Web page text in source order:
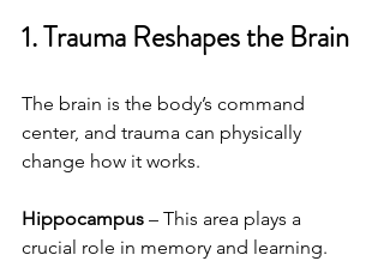
1. Trauma Reshapes the Brain
The brain is the body’s command
center, and trauma can physically
change how it works.
Hippocampus – This area plays a
crucial role in memory and learning.